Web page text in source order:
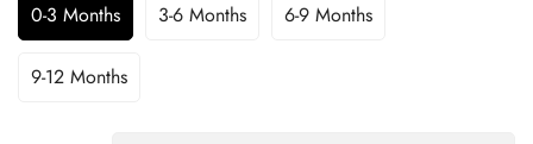
0-3 Months 3-6 Months 6-9 Months
9-12 Months